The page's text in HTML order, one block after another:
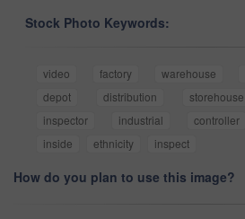
Stock Photo Keywords:
video factory warehouse
depot
distribution storehouse
inspector
industrial controller
inside
ethnicity inspect
How do you plan to use this image?